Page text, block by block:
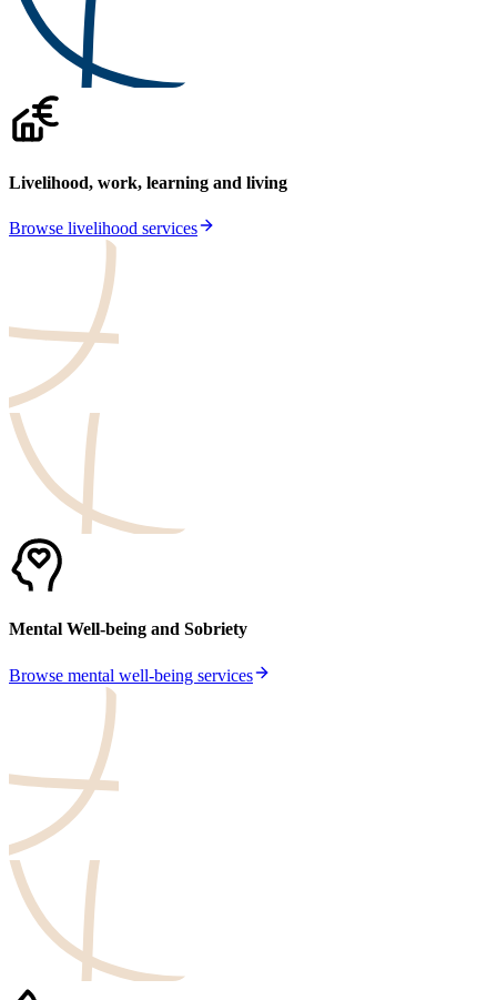
Livelihood, work, learning and living
Browse livelihood services
Mental Well-being and Sobriety
Browse mental well-being services